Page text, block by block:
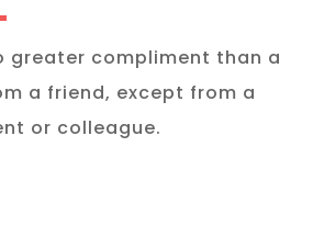
greater compliment than a
a friend, except from a
or colleague.